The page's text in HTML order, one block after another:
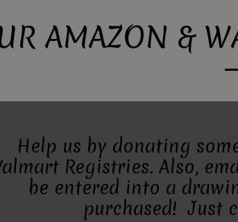
AMAZON &
Help us by donating
Registries. Also,
be entered into a
purchased! Just